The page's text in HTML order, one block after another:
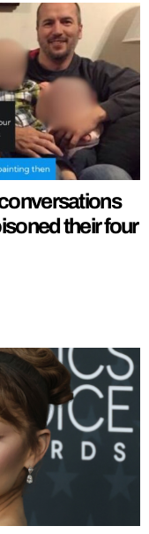
their four